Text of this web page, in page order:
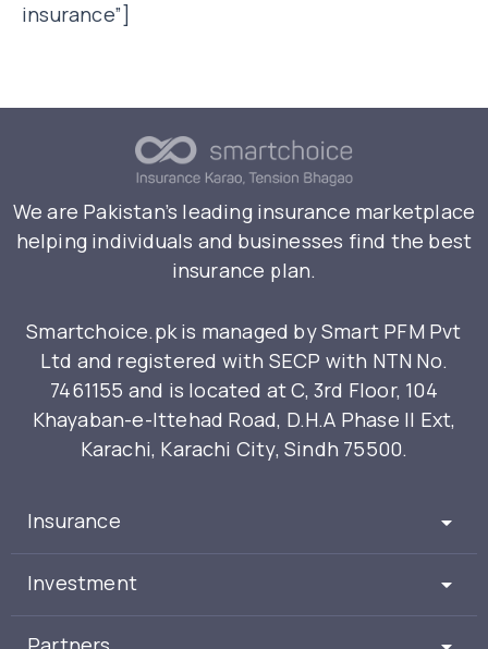
insurance”]
We are Pakistan’s leading insurance marketplace
helping individuals and businesses find the best
insurance plan.
Smartchoice.pk is managed by Smart PFM Pvt
Ltd and registered with SECP with NTN No.
7461155 and is located at C, 3rd Floor, 104
Khayaban-e-Ittehad Road, D.H.A Phase II Ext,
Karachi, Karachi City, Sindh 75500.
Insurance
Investment